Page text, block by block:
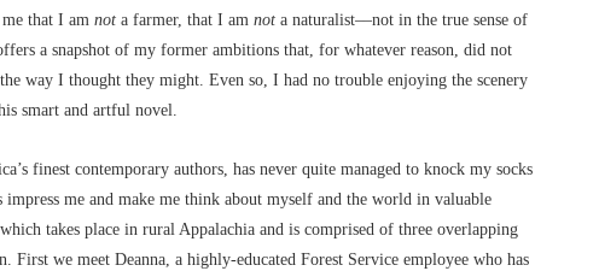
that I am not a farmer, that I am not a naturalist––not in the true sense of
a snapshot of my former ambitions that, for whatever reason, did not
way I thought they might. Even so, I had no trouble enjoying the scenery
smart and artful novel.
finest contemporary authors, has never quite managed to knock my socks
me and make me think about myself and the world in valuable
takes place in rural Appalachia and is comprised of three overlapping
First we meet Deanna, a highly-educated Forest Service employee who has